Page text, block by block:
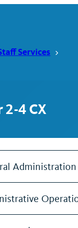
Services
4 CX
Administration